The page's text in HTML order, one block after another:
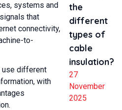
systems and
that
connectivity,
to-
use different
with
the
different
types of
cable
insulation?
27
November
2025